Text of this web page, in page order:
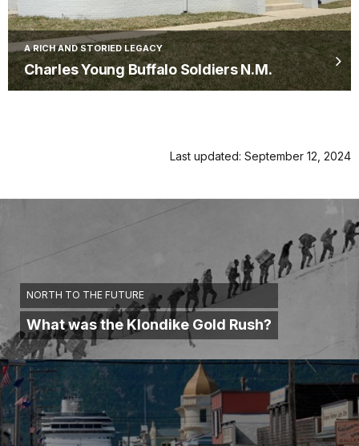
A RICH AND STORIED LEGACY
Charles Young Buffalo Soldiers N.M.
Last updated: September 12, 2024
NORTH TO THE FUTURE
What was the Klondike Gold Rush?